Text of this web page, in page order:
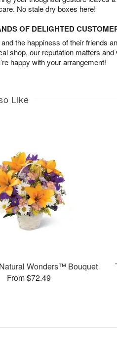
No stale dry boxes here!
OF DELIGHTED
the happiness of their friends
shop, our reputation matters and
happy with your arrangement!
Like
Wonders™ Bouquet
From $72.49